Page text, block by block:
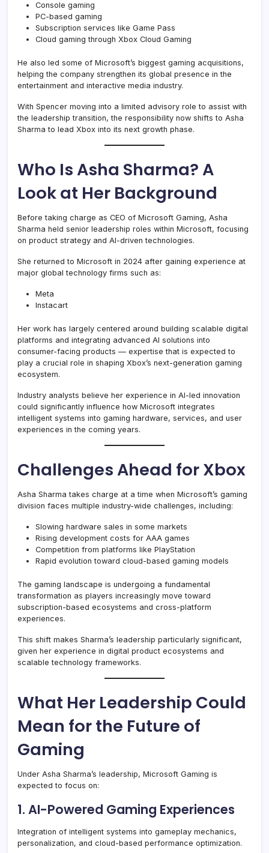
Console gaming
PC-based gaming
Subscription services like Game Pass
Cloud gaming through Xbox Cloud Gaming
He also led some of Microsoft’s biggest gaming acquisitions,
helping the company strengthen its global presence in the
entertainment and interactive media industry.
With Spencer moving into a limited advisory role to assist with
the leadership transition, the responsibility now shifts to Asha
Sharma to lead Xbox into its next growth phase.
Who Is Asha Sharma? A
Look at Her Background
Before taking charge as CEO of Microsoft Gaming, Asha
Sharma held senior leadership roles within Microsoft, focusing
on product strategy and AI-driven technologies.
She returned to Microsoft in 2024 after gaining experience at
major global technology firms such as:
Meta
Instacart
Her work has largely centered around building scalable digital
platforms and integrating advanced AI solutions into
consumer-facing products — expertise that is expected to
play a crucial role in shaping Xbox’s next-generation gaming
ecosystem.
Industry analysts believe her experience in AI-led innovation
could significantly influence how Microsoft integrates
intelligent systems into gaming hardware, services, and user
experiences in the coming years.
Challenges Ahead for Xbox
Asha Sharma takes charge at a time when Microsoft’s gaming
division faces multiple industry-wide challenges, including:
Slowing hardware sales in some markets
Rising development costs for AAA games
Competition from platforms like PlayStation
Rapid evolution toward cloud-based gaming models
The gaming landscape is undergoing a fundamental
transformation as players increasingly move toward
subscription-based ecosystems and cross-platform
experiences.
This shift makes Sharma’s leadership particularly significant,
given her experience in digital product ecosystems and
scalable technology frameworks.
What Her Leadership Could
Mean for the Future of
Gaming
Under Asha Sharma’s leadership, Microsoft Gaming is
expected to focus on:
1. AI-Powered Gaming Experiences
Integration of intelligent systems into gameplay mechanics,
personalization, and cloud-based performance optimization.